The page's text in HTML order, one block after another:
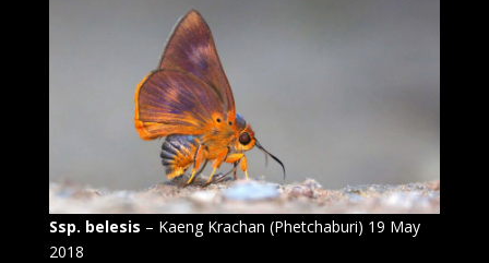
Ssp. belesis – Kaeng Krachan (Phetchaburi) 19 May
2018